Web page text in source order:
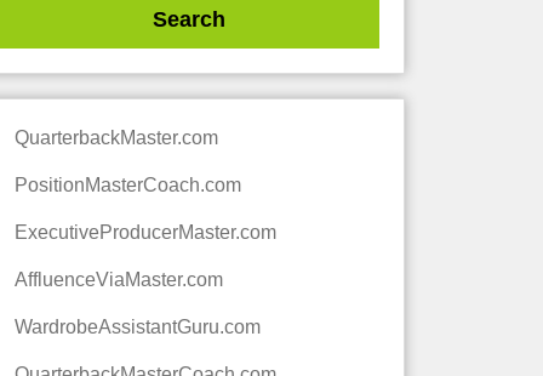
QuarterbackMaster.com
PositionMasterCoach.com
ExecutiveProducerMaster.com
AffluenceViaMaster.com
WardrobeAssistantGuru.com